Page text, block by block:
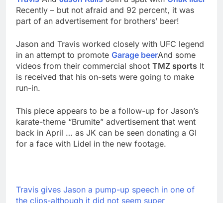
Recently – but not afraid and 92 percent, it was
part of an advertisement for brothers’ beer!
Jason and Travis worked closely with UFC legend
in an attempt to promote Garage beerAnd some
videos from their commercial shoot TMZ sports It
is received that his on-sets were going to make
run-in.
This piece appears to be a follow-up for Jason’s
karate-theme “Brumite” advertisement that went
back in April … as JK can be seen donating a GI
for a face with Lidel in the new footage.
Travis gives Jason a pump-up speech in one of
the clips-although it did not seem super